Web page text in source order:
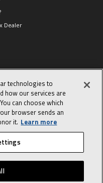
Dealer
Map Canada Accessibility Policy
Of Use
technologies to
how our services are
can choose which
browser sends an
it. Learn more